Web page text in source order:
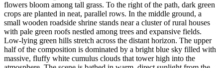
flowers bloom among tall grass. To the right of the path, dark green
crops are planted in neat, parallel rows. In the middle ground, a
small wooden roadside shrine stands near a cluster of rural houses
with pale green roofs nestled among trees and expansive fields.
Low-lying green hills stretch across the distant horizon. The upper
half of the composition is dominated by a bright blue sky filled with
massive, fluffy white cumulus clouds that tower high into the